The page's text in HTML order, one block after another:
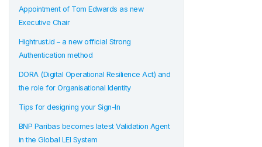
Appointment of Tom Edwards as new
Executive Chair
Hightrust.id – a new official Strong
Authentication method
DORA (Digital Operational Resilience Act) and
the role for Organisational Identity
Tips for designing your Sign-In
BNP Paribas becomes latest Validation Agent
in the Global LEI System